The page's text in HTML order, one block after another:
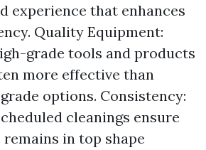
experience that enhances
Quality Equipment:
grade tools and products
more effective than
options. Consistency:
cleanings ensure
in top shape